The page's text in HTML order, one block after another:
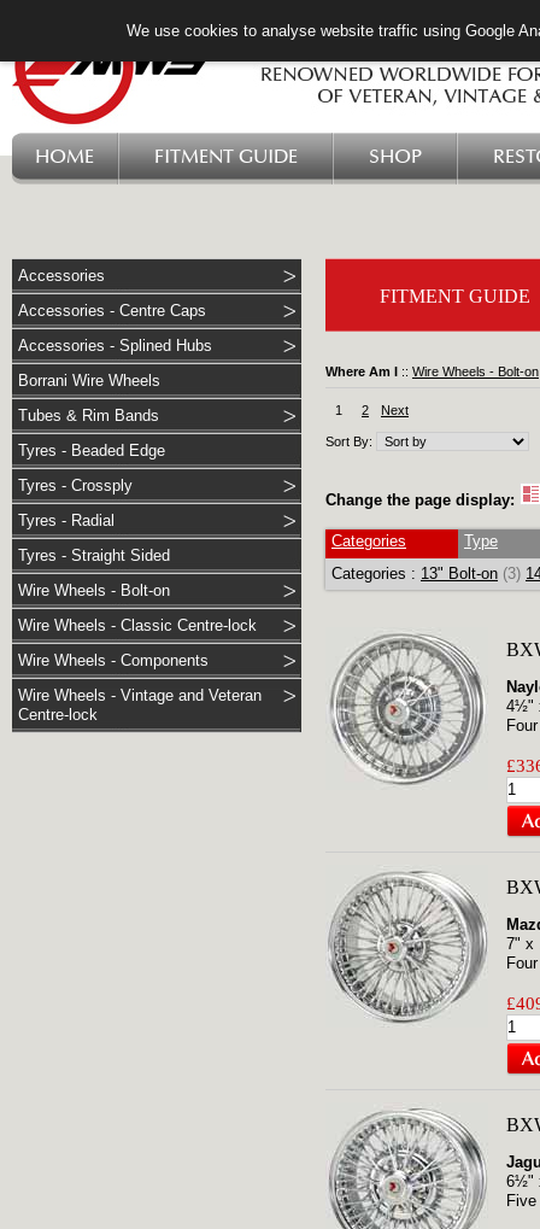
HOME FITMENT GUIDE SHOP
Accessories
Accessories - Centre Caps
Accessories - Splined Hubs
Borrani Wire Wheels
Tubes & Rim Bands
Tyres - Beaded Edge
Tyres - Crossply
Tyres - Radial
Tyres - Straight Sided
Wire Wheels - Bolt-on
Wire Wheels - Classic Centre-lock
Wire Wheels - Components
Wire Wheels - Vintage and Veteran
Centre-lock
FITMENT GUIDE
Where Am I :: Wire Wheels - Bolt-on
1 2 Next
Sort By:
Change the page display:
Categories
Type
Categories : 13" Bolt-on (3)
4½"
7" x
6½"
We use cookies to analyse website traffic using Google